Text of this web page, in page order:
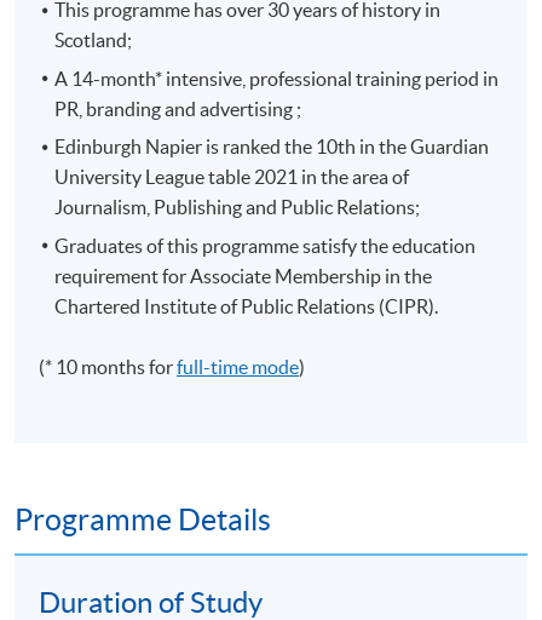
This programme has over 30 years of history in
Scotland;
A 14-month* intensive, professional training period in
PR, branding and advertising ;
Edinburgh Napier is ranked the 10th in the Guardian
University League table 2021 in the area of
Journalism, Publishing and Public Relations;
Graduates of this programme satisfy the education
requirement for Associate Membership in the
Chartered Institute of Public Relations (CIPR).
(* 10 months forfull-time mode)
Programme Details
Duration of Study